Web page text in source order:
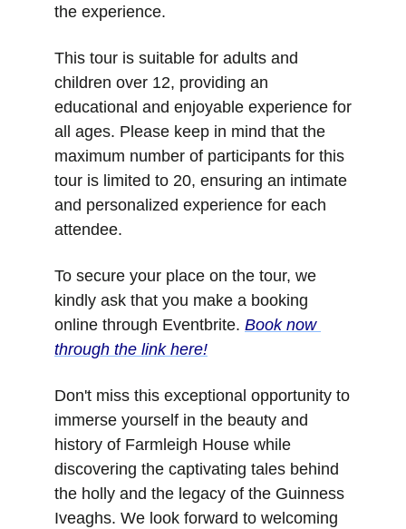
the experience.
This tour is suitable for adults and
children over 12, providing an
educational and enjoyable experience for
all ages. Please keep in mind that the
maximum number of participants for this
tour is limited to 20, ensuring an intimate
and personalized experience for each
attendee.
To secure your place on the tour, we
kindly ask that you make a booking
online through Eventbrite. Book now
through the link here!
Don't miss this exceptional opportunity to
immerse yourself in the beauty and
history of Farmleigh House while
discovering the captivating tales behind
the holly and the legacy of the Guinness
Iveaghs. We look forward to welcoming